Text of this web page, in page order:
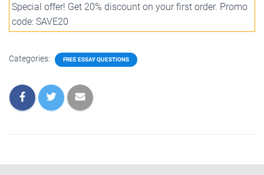
Special offer! Get 20% discount on your first order. Promo
code: SAVE20
Categories: FREE ESSAY QUESTIONS